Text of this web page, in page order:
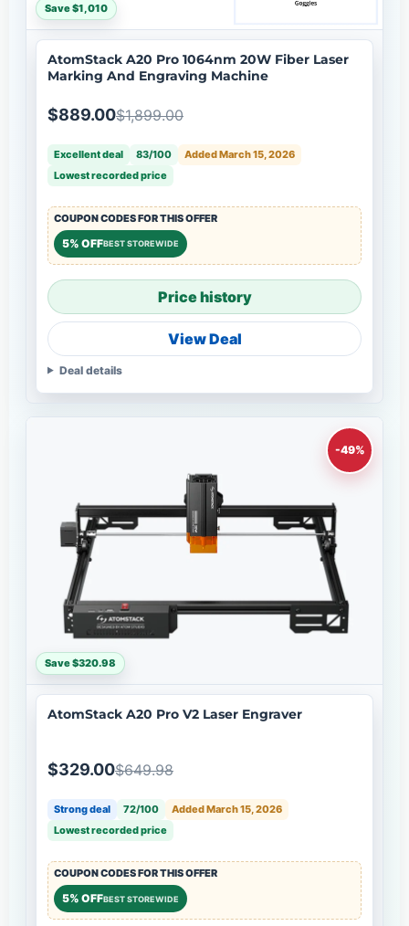
Save $1,010
AtomStack A20 Pro 1064nm 20W Fiber Laser
Marking And Engraving Machine
$889.00$1,899.00
Excellent deal 83/100
Added March 15, 2026
Lowest recorded price
COUPON CODES FOR THIS OFFER
5% OFFBEST STOREWIDE
Price history
View Deal
Deal details
-49%
Save $320.98
AtomStack A20 Pro V2 Laser Engraver
$329.00$649.98
Strong deal 72/100
Added March 15, 2026
Lowest recorded price
COUPON CODES FOR THIS OFFER
5% OFFBEST STOREWIDE